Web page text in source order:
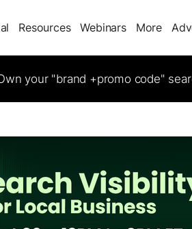
Resources Webinars More
your "brand +promo code"